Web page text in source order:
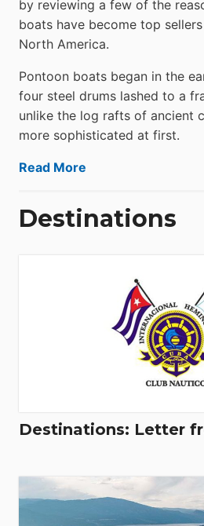
by reviewing a few of the
boats have become top
North America.
Pontoon boats began in the
four steel drums lashed to a
unlike the log rafts of ancient
more sophisticated at first.
Read More
Destinations
Destinations: Letter